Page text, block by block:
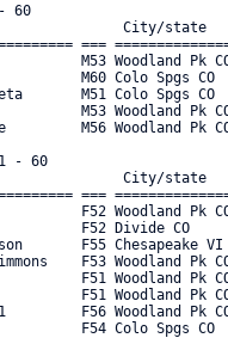
- 60
City/state
===
M53 Woodland Pk
M60 Colo Spgs
M51 Colo Spgs
M53 Woodland Pk
M56 Woodland Pk
- 60
City/state
===
F52 Woodland Pk
F52 Divide CO
F55 Chesapeake
F53 Woodland Pk
F51 Woodland Pk
F51 Woodland Pk
F56 Woodland Pk
F54 Colo Spgs